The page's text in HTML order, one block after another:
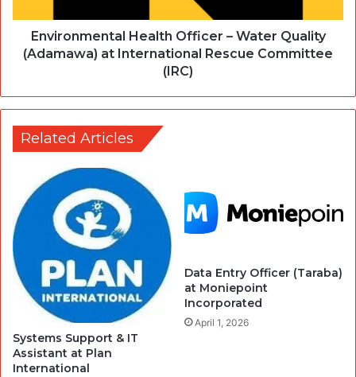
Environmental Health Officer – Water Quality
(Adamawa) at International Rescue Committee
(IRC)
Related Articles
Systems Support & IT
Assistant at Plan
International
Data Entry Officer (Taraba)
at Moniepoint
Incorporated
April 1, 2026